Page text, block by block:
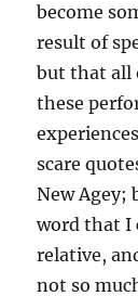
become
result of
but that all
these
scare
New Agey;
word that I
relative,
not so